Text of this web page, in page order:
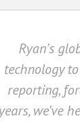
Ryan’s
technology
reporting,
years, we’ve